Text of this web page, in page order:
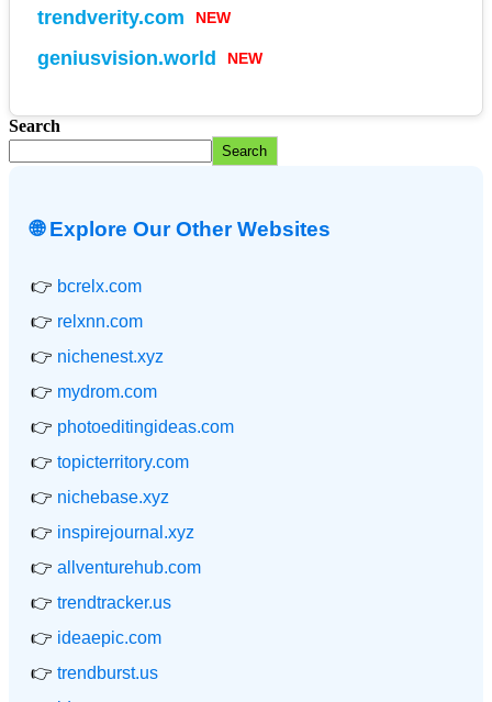
trendverity.com NEW
geniusvision.world NEW
Search
Search
🌐 Explore Our Other Websites
👉 bcrelx.com
👉 relxnn.com
👉 nichenest.xyz
👉 mydrom.com
👉 photoeditingideas.com
👉 topicterritory.com
👉 nichebase.xyz
👉 inspirejournal.xyz
👉 allventurehub.com
👉 trendtracker.us
👉 ideaepic.com
👉 trendburst.us